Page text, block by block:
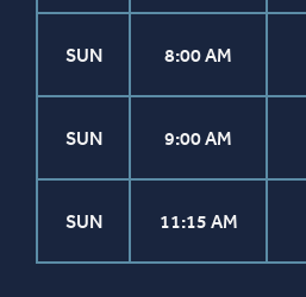
SUN 8:00 AM
SUN 9:00 AM
SUN 11:15 AM